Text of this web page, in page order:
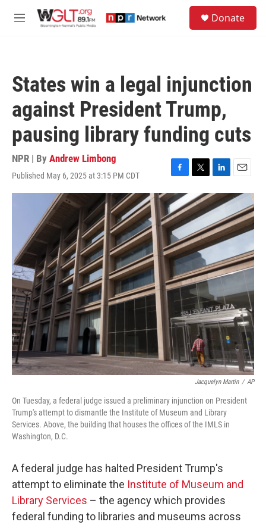
M
Donate
States win a legal injunction
against President Trump,
pausing library funding cuts
NPR | By Andrew Limbong
Published May 6, 2025 at 3:15 PM CDT
F
a
c
e
b
o
o
k
T
i
t
t
e
r
L
i
n
k
e
d
I
E
m
a
i
l
Jacquelyn Martin / AP
On Tuesday, a federal judge issued a preliminary injunction on President
Trump's attempt to dismantle the Institute of Museum and Library
Services. Above, the building that houses the offices of the IMLS in
Washington, D.C.
A federal judge has halted President Trump's
attempt to eliminate the Institute of Museum and
Library Services – the agency which provides
federal funding to libraries and museums across